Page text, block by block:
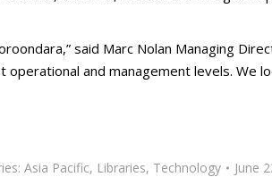
said Marc Nolan Managing
and management levels. We
Asia Pacific, Libraries, Technology
June